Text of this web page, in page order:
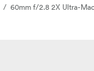
60mm f/2.8 2X Ultra-